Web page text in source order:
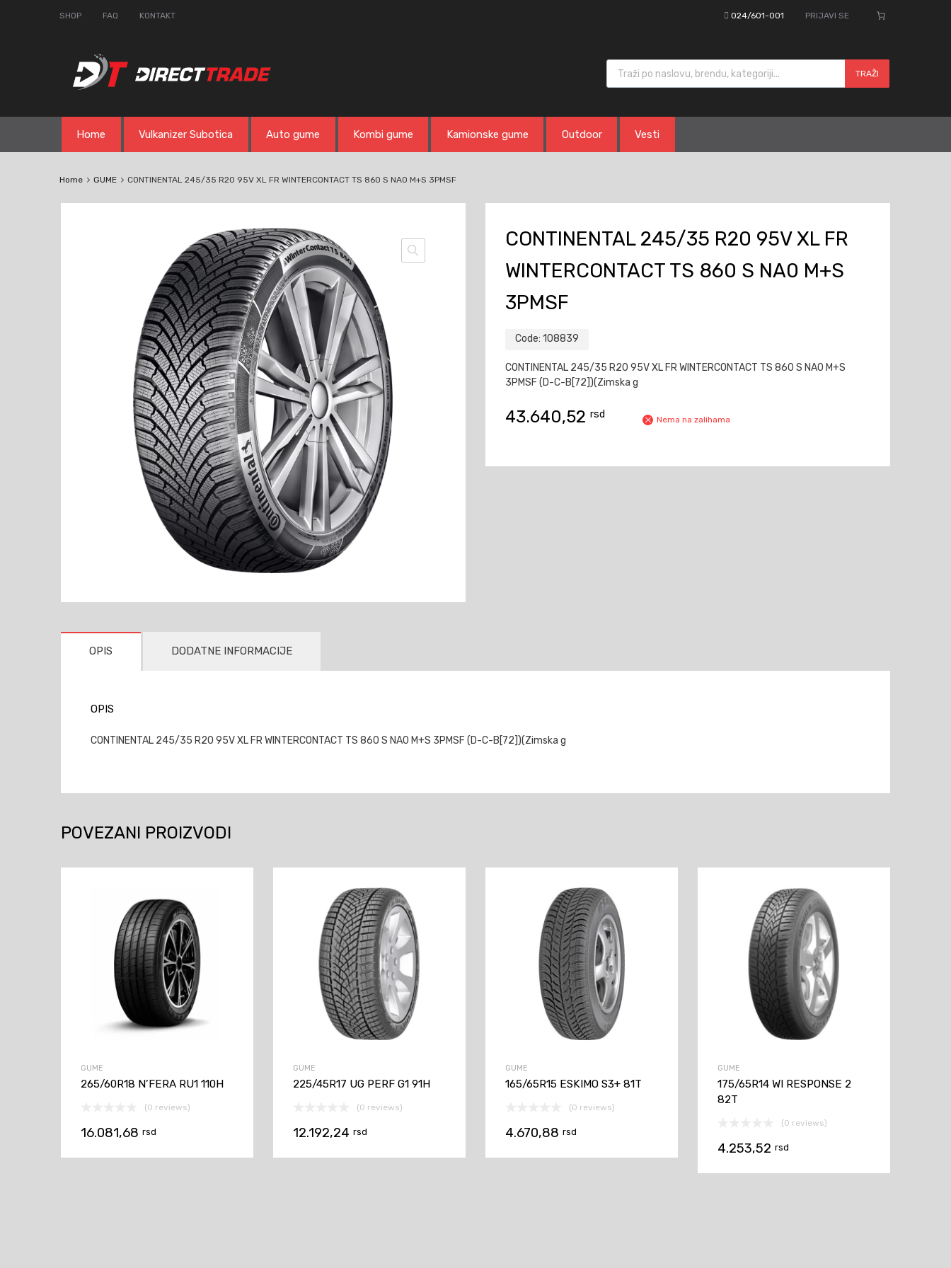
SHOP FAQ KONTAKT 024/601-001 PRIJAVI SE
Products search
TRAŽI
content
Home Vulkanizer Subotica Auto gume Kombi gume Kamionske gume Outdoor Vesti
Home GUME CONTINENTAL 245/35 R20 95V XL FR WINTERCONTACT TS 860 S NA0 M+S 3PMSF
CONTINENTAL 245/35 R20 95V XL FR
WINTERCONTACT TS 860 S NA0 M+S
3PMSF
Code: 108839
CONTINENTAL 245/35 R20 95V XL FR WINTERCONTACT TS 860 S NA0 M+S
3PMSF (D-C-B[72])(Zimska g
43.640,52 rsd Nema na zalihama
OPIS DODATNE INFORMACIJE
OPIS
CONTINENTAL 245/35 R20 95V XL FR WINTERCONTACT TS 860 S NA0 M+S 3PMSF (D-C-B[72])(Zimska g
POVEZANI PROIZVODI
GUME
265/60R18 N’FERA RU1 110H
(0 reviews)
16.081,68 rsd
GUME
225/45R17 UG PERF G1 91H
(0 reviews)
12.192,24 rsd
GUME
165/65R15 ESKIMO S3+ 81T
(0 reviews)
4.670,88 rsd
GUME
175/65R14 WI RESPONSE 2
82T
(0 reviews)
4.253,52 rsd